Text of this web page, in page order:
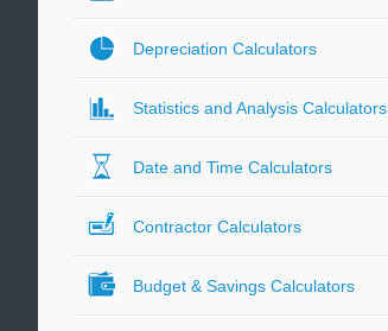
Depreciation Calculators
Statistics and Analysis Calculators
Date and Time Calculators
Contractor Calculators
Budget & Savings Calculators